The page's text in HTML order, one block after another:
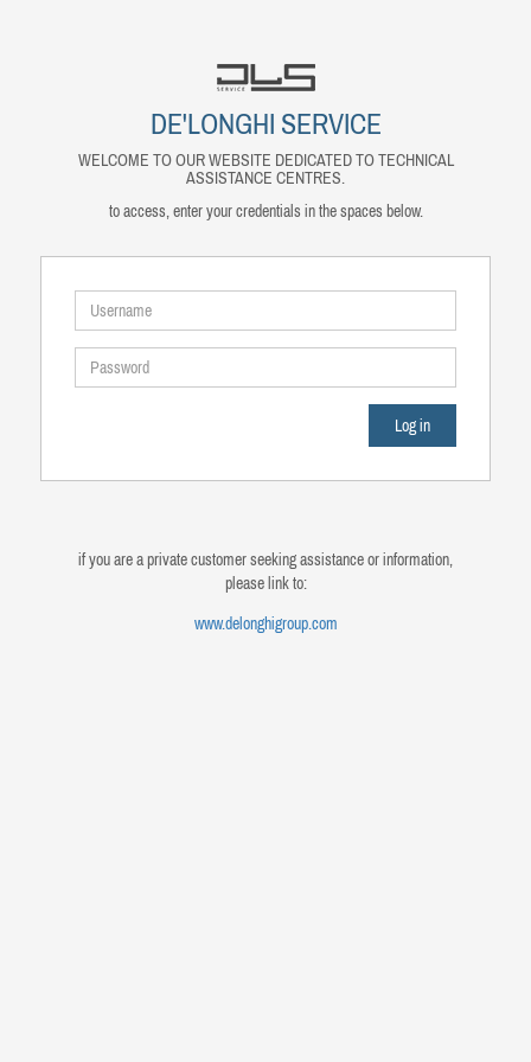
DE'LONGHI SERVICE
WELCOME TO OUR WEBSITE DEDICATED TO TECHNICAL
ASSISTANCE CENTRES.
to access, enter your credentials in the spaces below.
if you are a private customer seeking assistance or information,
please link to:
www.delonghigroup.com